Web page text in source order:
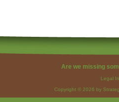
Are we missing
Legal
Copyright © 2026 by